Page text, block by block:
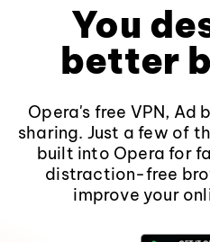
You
better
Opera's free VPN, Ad
sharing. Just a few of
built into Opera for
distraction-free
improve your